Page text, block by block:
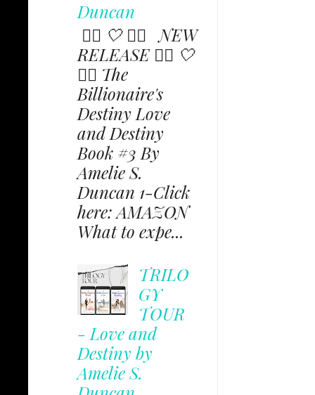
Duncan
✩⃟ 🤍 ✩⃟ NEW
RELEASE ✩⃟ 🤍
✩⃟ The
Billionaire's
Destiny Love
and Destiny
Book #3 By
Amelie S.
Duncan 1-Click
here: AMAZON
What to expe...
TRILO
GY
TOUR
- Love and
Destiny by
Amelie S.